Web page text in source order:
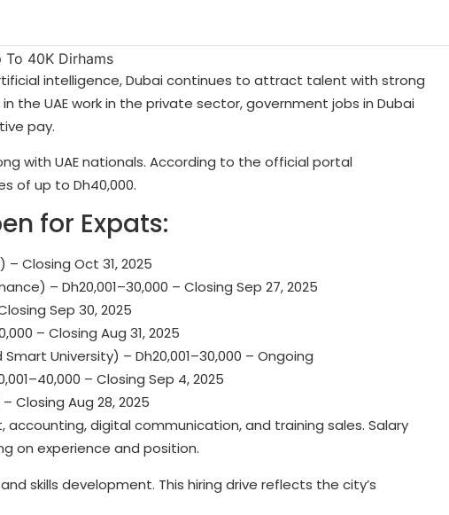
intelligence, Dubai continues to attract talent with strong
UAE work in the private sector, government jobs in Dubai
pay.
with UAE nationals. According to the official portal
of up to Dh40,000.
for Expats:
– Closing Oct 31, 2025
– Dh20,001–30,000 – Closing Sep 27, 2025
Sep 30, 2025
– Closing Aug 31, 2025
University) – Dh20,001–30,000 – Ongoing
– Closing Sep 4, 2025
– Closing Aug 28, 2025
digital communication, and training sales. Salary
on experience and position.
skills development. This hiring drive reflects the city’s